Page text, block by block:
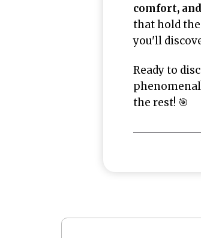
comfort,
that hold
you'll
Ready to
the rest! 🎯